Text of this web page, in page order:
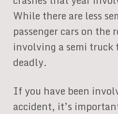
While there are less
passenger cars on the
involving a semi truck
deadly.
If you have been
accident, it’s